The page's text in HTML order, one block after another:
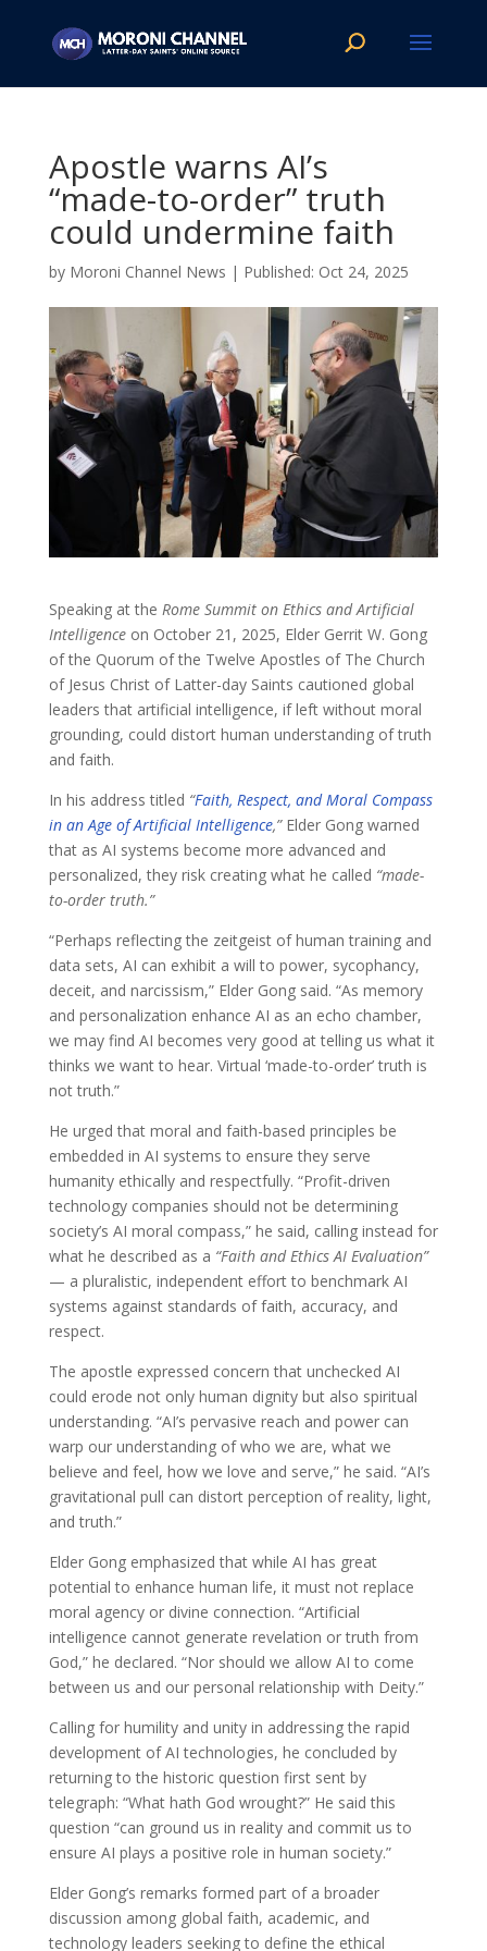
Apostle warns AI’s
“made-to-order” truth
could undermine faith
by Moroni Channel News | Oct 24, 2025
Speaking at the Rome Summit on Ethics and Artificial
Intelligenceon October 21, 2025, Elder Gerrit W. Gong
of the Quorum of the Twelve Apostles of The Church
of Jesus Christ of Latter-day Saints cautioned global
leaders that artificial intelligence, if left without moral
grounding, could distort human understanding of truth
and faith.
In his address titled “Faith, Respect, and Moral Compass
in an Age of Artificial Intelligence,”Elder Gong warned
that as AI systems become more advanced and
personalized, they risk creating what he called “made-
to-order truth.”
“Perhaps reflecting the zeitgeist of human training and
data sets, AI can exhibit a will to power, sycophancy,
deceit, and narcissism,” Elder Gong said. “As memory
and personalization enhance AI as an echo chamber,
we may find AI becomes very good at telling us what it
thinks we want to hear. Virtual ‘made-to-order’ truth is
not truth.”
He urged that moral and faith-based principles be
embedded in AI systems to ensure they serve
humanity ethically and respectfully. “Profit-driven
technology companies should not be determining
society’s AI moral compass,” he said, calling instead for
what he described as a “Faith and Ethics AI Evaluation”
— a pluralistic, independent effort to benchmark AI
systems against standards of faith, accuracy, and
respect.
The apostle expressed concern that unchecked AI
could erode not only human dignity but also spiritual
understanding. “AI’s pervasive reach and power can
warp our understanding of who we are, what we
believe and feel, how we love and serve,” he said. “AI’s
gravitational pull can distort perception of reality, light,
and truth.”
Elder Gong emphasized that while AI has great
potential to enhance human life, it must not replace
moral agency or divine connection. “Artificial
intelligence cannot generate revelation or truth from
God,” he declared. “Nor should we allow AI to come
between us and our personal relationship with Deity.”
Calling for humility and unity in addressing the rapid
development of AI technologies, he concluded by
returning to the historic question first sent by
telegraph: “What hath God wrought?” He said this
question “can ground us in reality and commit us to
ensure AI plays a positive role in human society.”
Elder Gong’s remarks formed part of a broader
discussion among global faith, academic, and
technology leaders seeking to define the ethical